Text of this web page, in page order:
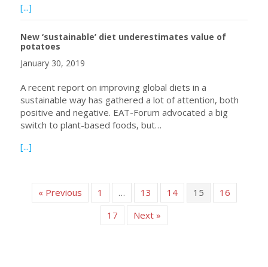
[...]
New ‘sustainable’ diet underestimates value of
potatoes
January 30, 2019
A recent report on improving global diets in a
sustainable way has gathered a lot of attention, both
positive and negative. EAT-Forum advocated a big
switch to plant-based foods, but…
[...]
« Previous 1 … 13 14 15
16
17
Next »